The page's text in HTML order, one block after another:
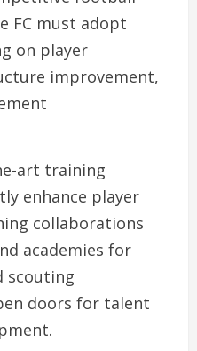
FC must adopt
on player
improvement,
art training
enhance player
collaborations
academies for
scouting
doors for talent